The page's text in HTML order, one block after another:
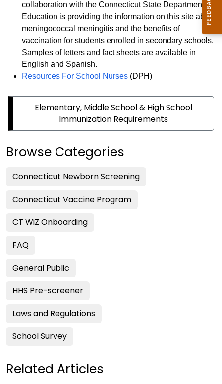
collaboration with the Connecticut State Department of
Education is providing the information on this site about
meningococcal meningitis and the benefits of
vaccination for students enrolled in secondary schools.
Samples of letters and fact sheets are available in
English and Spanish.
Resources For School Nurses (DPH)
Elementary, Middle School & High School
Immunization Requirements
Browse Categories
Connecticut Newborn Screening
Connecticut Vaccine Program
CT WiZ Onboarding
FAQ
General Public
HHS Pre-screener
Laws and Regulations
School Survey
Related Articles